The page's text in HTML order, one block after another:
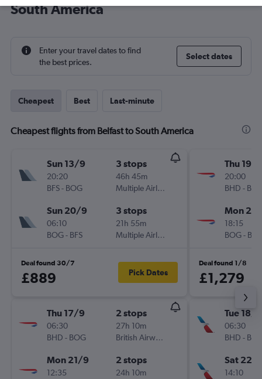
South America
Enter your travel dates to find
the best prices.
Select dates
Cheapest Best Last-minute
Cheapest flights from Belfast to South America
Sun 13/9
20:20
BFS- BOG
3 stops
46h 45m
Multiple Airlines
Sun 20/9
06:10
BOG- BFS
3 stops
21h 55m
Multiple Airlines
Deal found 30/7
£889 Pick Dates
Thu 17/9
06:30
BHD - BOG
2 stops
27h 10m
British Airways
Mon 21/9
12:35
2 stops
24h 10m
Thu 19/
20:00
BHD -
Mon 23/
18:15
BOG-
Deal found 1/8
£1,279
Tue 18/8
06:30
BHD -
Sat 22/
14:10